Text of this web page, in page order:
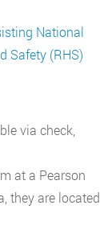
National
Safety (RHS)
via check,
at a Pearson
they are located